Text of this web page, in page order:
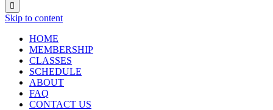

Skip to content
HOME
MEMBERSHIP
CLASSES
SCHEDULE
ABOUT
FAQ
CONTACT US